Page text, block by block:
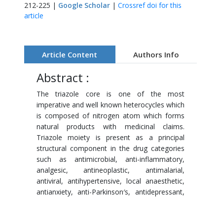
212-225 | Google Scholar| Crossref doi for this
article
Article Content Authors Info
Abstract :
The triazole core is one of the most
imperative and well known heterocycles which
is composed of nitrogen atom which forms
natural products with medicinal claims.
Triazole moiety is present as a principal
structural component in the drug categories
such as antimicrobial, anti-inflammatory,
analgesic, antineoplastic, antimalarial,
antiviral, antihypertensive, local anaesthetic,
antianxiety, anti-Parkinson′s, antidepressant,